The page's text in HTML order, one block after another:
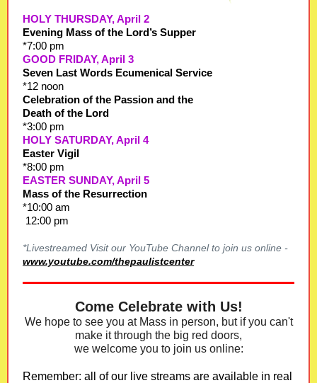
HOLY THURSDAY, April 2
Evening Mass of the Lord’s Supper
*7:00 pm
GOOD FRIDAY, April 3
Seven Last Words Ecumenical Service
*12 noon
Celebration of the Passion and the
Death of the Lord
*3:00 pm
HOLY SATURDAY, April 4
Easter Vigil
*8:00 pm
EASTER SUNDAY, April 5
Mass of the Resurrection
*10:00 am
12:00 pm
*Livestreamed Visit our YouTube Channel to join us online -
www.youtube.com/thepaulistcenter
Come Celebrate with Us!
We hope to see you at Mass in person, but if you can't
make it through the big red doors,
we welcome you to join us online:
Remember: all of our live streams are available in real